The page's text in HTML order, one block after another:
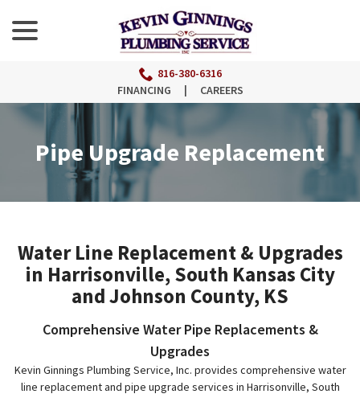
Content
816-380-6316
FINANCING
| CAREERS
Pipe Upgrade Replacement
Water Line Replacement & Upgrades
in Harrisonville, South Kansas City
and Johnson County, KS
Comprehensive Water Pipe Replacements &
Upgrades
Kevin Ginnings Plumbing Service, Inc. provides comprehensive water
line replacement and pipe upgrade services in Harrisonville, South